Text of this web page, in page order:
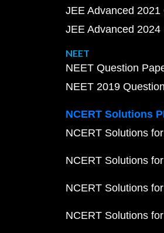
JEE Advanced
JEE Advanced
NEET
NEET Question
NEET 2019
NCERT Solutions
NCERT Solutions
NCERT Solutions
NCERT Solutions
NCERT Solutions